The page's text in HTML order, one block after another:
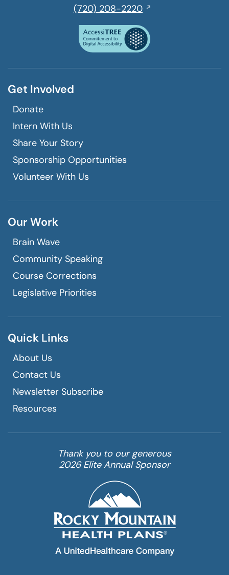
(720) 208-2220,
a
phone
call
Get Involved
Donate
Intern With Us
Share Your Story
Sponsorship Opportunities
Volunteer With Us
Our Work
Brain Wave
Community Speaking
Course Corrections
Legislative Priorities
Quick Links
About Us
Contact Us
Newsletter Subscribe
Resources
Thank you to our generous
2026 Elite Annual Sponsor